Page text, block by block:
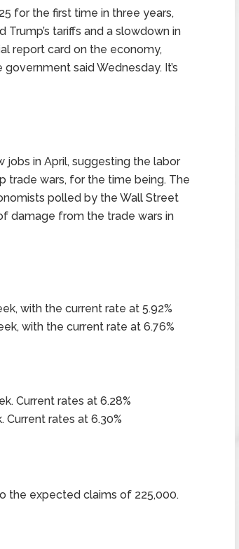
for the first time in three years,
tariffs and a slowdown in
report card on the economy,
said Wednesday. It’s
jobs in April, suggesting the labor
trade wars, for the time being. The
polled by the Wall Street
damage from the trade wars in
with the current rate at 5.92%
with the current rate at 6.76%
Current rates at 6.28%
Current rates at 6.30%
the expected claims of 225,000.